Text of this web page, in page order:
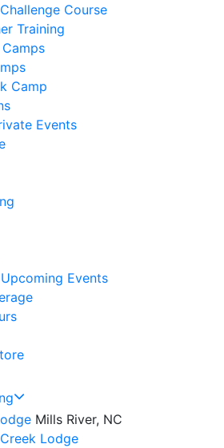
Course
Training
Camp
Events
Events
Mills River, NC
Lodge